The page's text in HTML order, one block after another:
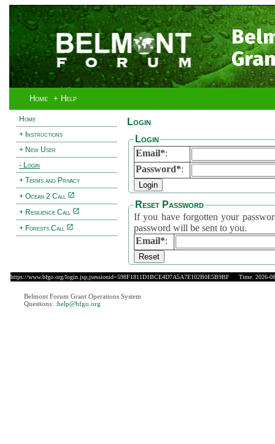
Home + Help
Home
+ Instructions
+ New User
- Login
+ Terms and Privacy
+ Ocean 2 Call
+ Resilience Call
+ Forests Call
Login
Login
Email*:
Password*:
Reset Password
If you have forgotten your
password will be sent to you.
Email*:
https://www.bfgo.org/login.jsp;jsessionid=598F1811D1BCE4D7A5A7E102B0E5B9BF Time: 2026-
Belmont Forum Grant Operations System
Questions: :help@bfgo.org